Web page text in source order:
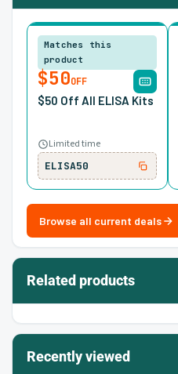
Matches this
product
$50OFF
$50 Off All ELISA Kits
Limited time
ELISA50
Browse all current deals
Related products
Recently viewed